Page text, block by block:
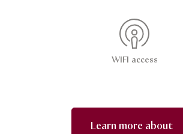
WIFI access
Learn more about